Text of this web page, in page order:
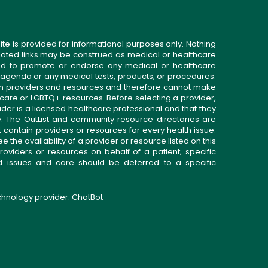
is provided for informational purposes only. Nothing
links may be construed as medical or healthcare
to promote or endorse any medical or healthcare
or any medical tests, products, or procedures.
providers and resources and therefore cannot make
or LGBTQ+ resources. Before selecting a provider,
is a licensed healthcare professional and that they
OutList and community resource directories are
providers or resources for every health issue.
the availability of a provider or resource listed on this
or resources on behalf of a patient; specific
issues and care should be deferred to a specific
provider: ChatBot